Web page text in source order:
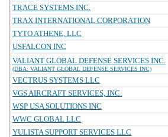
TRACE SYSTEMS INC.
TRAX INTERNATIONAL CORPORATION
TYTO ATHENE, LLC
USFALCON INC
VALIANT GLOBAL DEFENSE SERVICES INC.
(DBA: VALIANT GLOBAL DEFENSE SERVICES INC)
VECTRUS SYSTEMS LLC
VGS AIRCRAFT SERVICES, INC.
WSP USA SOLUTIONS INC
WWC GLOBAL LLC
YULISTA SUPPORT SERVICES LLC